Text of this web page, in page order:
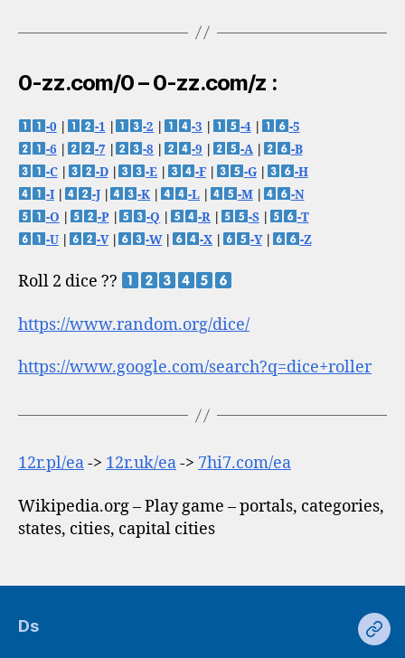
0-zz.com/0 – 0-zz.com/z :
-0 -1 -2 -3 -4|
-5
-6
-7 -8 -9 -A|
-B
-C| -D| -E -F -G|
-H
-I| -J| -K -L -M|
-N
-O
-P| -Q -R -S|
-T
-U| -V| -W| -X -Y| -Z
Roll 2 dice ??
https://www.random.org/dice/
https://www.google.com/search?q=dice+roller
12r.pl/ea-> 12r.uk/ea-> 7hi7.com/ea
Wikipedia.org – Play game – portals, categories,
states, cities, capital cities
Ds
Ds